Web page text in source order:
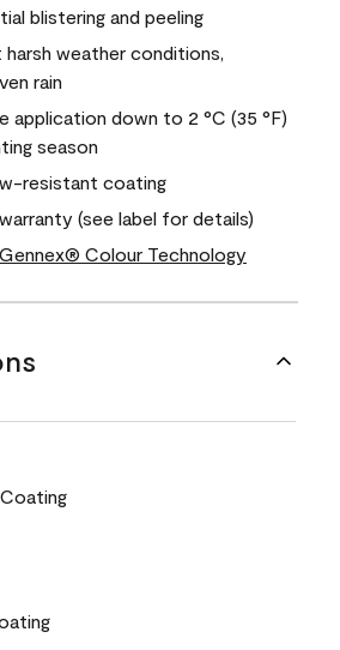
blistering and peeling
weather conditions,
rain
application down to 2 °C (35 °F)
season
resistant coating
(see label for details)
Gennex® Colour Technology